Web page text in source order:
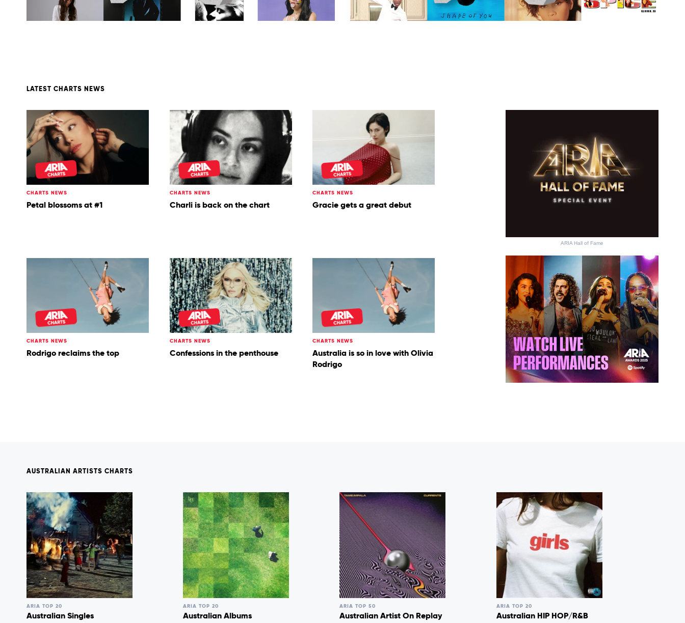
LATEST CHARTS NEWS
CHARTS NEWS
Petal blossoms at #1
CHARTS NEWS
Charli is back on the chart
CHARTS NEWS
Gracie gets a great debut
CHARTS NEWS
Rodrigo reclaims the top
CHARTS NEWS
Confessions in the penthouse
CHARTS NEWS
Australia is so in love with Olivia
Rodrigo
ARIA Hall of Fame
AUSTRALIAN ARTISTS CHARTS
ARIA TOP 20
Australian Singles
ARIA TOP 20
Australian Albums
ARIA TOP 50
Australian Artist On Replay
ARIA TOP 20
Australian HIP HOP/R&B